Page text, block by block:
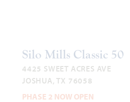
Silo Mills Classic 50
4425 SWEET ACRES AVE
JOSHUA, TX 76058
PHASE 2 NOW OPEN